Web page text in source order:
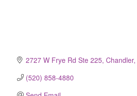
2727 W Frye Rd Ste 225 Chandler
(520) 858-4880